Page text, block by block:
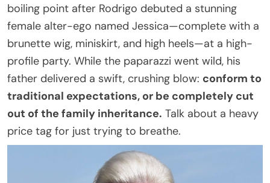
boiling point after Rodrigo debuted a stunning
female alter-ego named Jessica—complete with a
brunette wig, miniskirt, and high heels—at a high-
profile party. While the paparazzi went wild, his
father delivered a swift, crushing blow: conform to
traditional expectations, or be completely cut
out of the family inheritance. Talk about a heavy
price tag for just trying to breathe.